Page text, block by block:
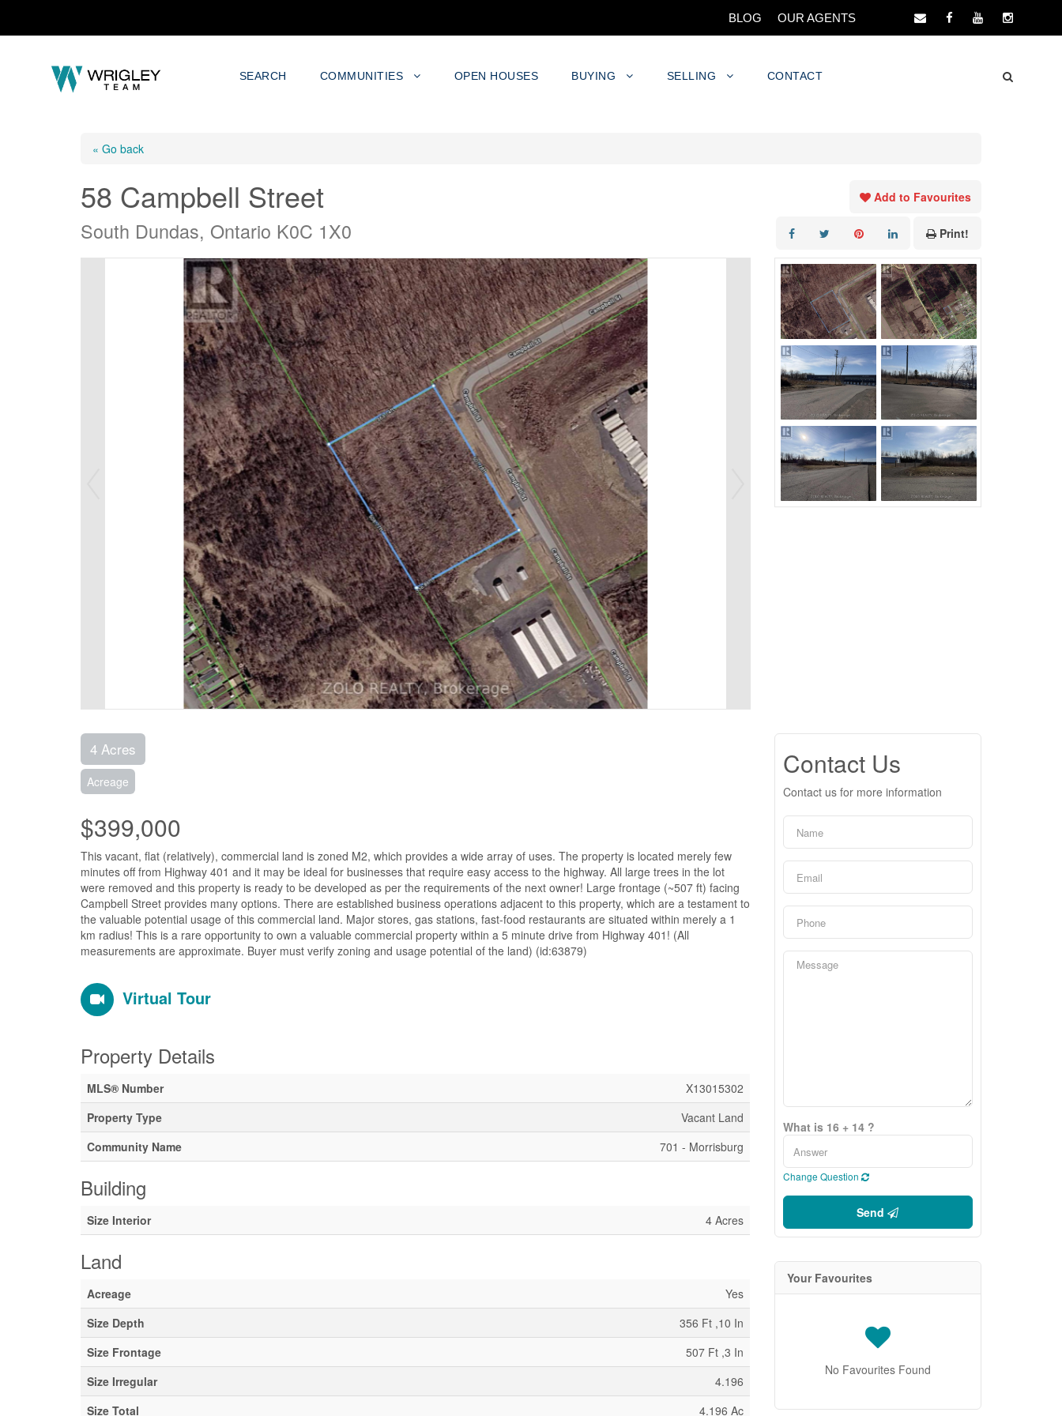
BLOG OUR AGENTS
SEARCH COMMUNITIES OPEN HOUSES BUYING SELLING CONTACT
« Go back
58 Campbell Street
South Dundas, Ontario K0C 1X0
Add to Favourites
Print!
4 Acres
Acreage
$399,000
This vacant, flat (relatively), commercial land is zoned M2, which provides a wide array of uses. The property is located merely few
minutes off from Highway 401 and it may be ideal for businesses that require easy access to the highway. All large trees in the lot
were removed and this property is ready to be developed as per the requirements of the next owner! Large frontage (~507 ft) facing
Campbell Street provides many options. There are established business operations adjacent to this property, which are a testament to
the valuable potential usage of this commercial land. Major stores, gas stations, fast-food restaurants are situated within merely a 1
km radius! This is a rare opportunity to own a valuable commercial property within a 5 minute drive from Highway 401! (All
measurements are approximate. Buyer must verify zoning and usage potential of the land) (id:63879)
Virtual Tour
Property Details
MLS® Number
X13015302
Property Type
Vacant Land
Community Name
701 - Morrisburg
Building
Size Interior 4 Acres
Land
Acreage
Yes
Size Depth
356 Ft ,10 In
Size Frontage
507 Ft ,3 In
Size Irregular
4.196
Size Total
4.196 Ac
Contact Us
Contact us for more information
What is 16 + 14 ?
Change Question
Send
Your Favourites
No Favourites Found